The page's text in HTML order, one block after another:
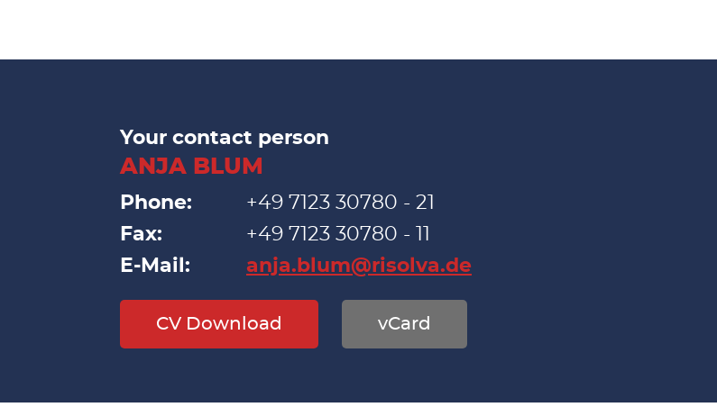
Your contact person
ANJA BLUM
Phone:
+49 7123 30780 - 21
Fax:
+49 7123 30780 - 11
E-Mail:
anja.blum@risolva.de
CV Download vCard